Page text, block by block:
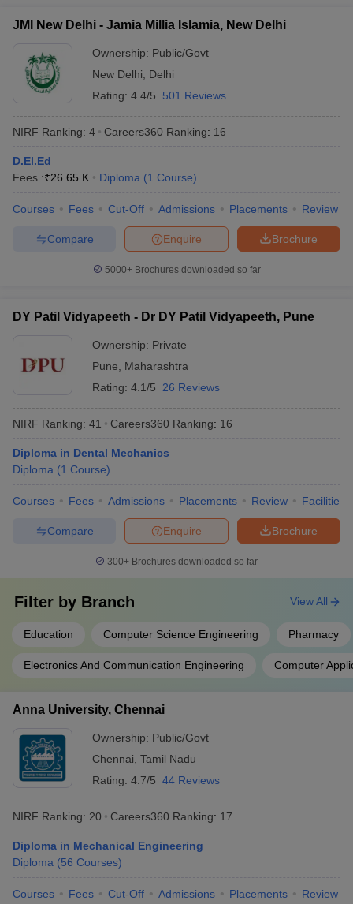
JMI New Delhi - Jamia Millia Islamia, New Delhi
Ownership: Public/Govt
New Delhi
Delhi
Rating: 4.4/5 501 Reviews
NIRF Ranking: 4 Careers360 Ranking: 16
D.El.Ed
Fees :₹26.65 K Diploma (1 Course)
Courses Fees Cut-Off Admissions Placements Review
Brochure
Enquire
Compare
5000+Brochures downloaded so far
DY Patil Vidyapeeth - Dr DY Patil Vidyapeeth, Pune
Ownership: Private
Pune
Maharashtra
Rating: 4.1/5 26 Reviews
NIRF Ranking: 41 Careers360 Ranking: 16
Diploma in Dental Mechanics
Diploma (1 Course)
Courses Fees Admissions Placements Review Facilities
Brochure
Enquire
Compare
300+ Brochures downloaded so far
Filter by Branch
Education Computer Science Engineering Pharmacy
Electronics And Communication Engineering Computer
View All
Anna University, Chennai
Ownership: Public/Govt
Chennai Tamil Nadu
Rating: 4.7/5 44 Reviews
NIRF Ranking: 20 Careers360 Ranking: 17
Diploma in Mechanical Engineering
Diploma (56 Courses)
Courses Fees Cut-Off Admissions Placements Review